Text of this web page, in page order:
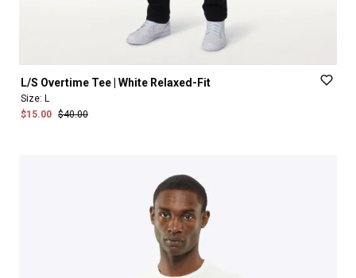
L​/​S Overtime Tee White Relaxed-Fit
Size: L
$15.00 $40.00